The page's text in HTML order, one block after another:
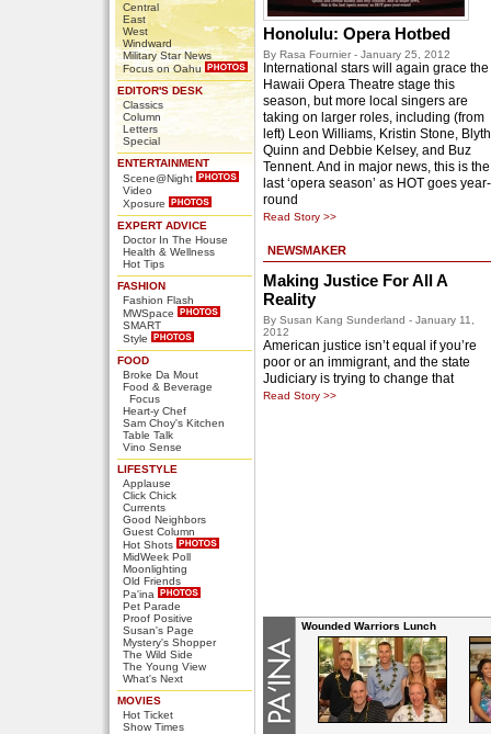
Central
East
West
Windward
Military Star News
Focus on Oahu
EDITOR'S DESK
Classics
Column
Letters
Special
ENTERTAINMENT
Scene@Night
Video
Xposure
EXPERT ADVICE
Doctor In The House
Health & Wellness
Hot Tips
FASHION
Fashion Flash
MWSpace
SMART
Style
FOOD
Broke Da Mout
Food & Beverage
Focus
Heart-y Chef
Sam Choy's Kitchen
Table Talk
Vino Sense
LIFESTYLE
Applause
Click Chick
Currents
Good Neighbors
Guest Column
Hot Shots
MidWeek Poll
Moonlighting
Old Friends
Pa'ina
Pet Parade
Proof Positive
Susan's Page
Mystery's Shopper
The Wild Side
The Young View
What's Next
MOVIES
Hot Ticket
Show Times
Honolulu: Opera Hotbed
By Rasa Fournier - January 25, 2012
International stars will again grace the
Hawaii Opera Theatre stage this
season, but more local singers are
taking on larger roles, including (from
left) Leon Williams, Kristin Stone,
Quinn and Debbie Kelsey, and Buz
Tennent. And in major news, this is the
last ‘opera season’ as HOT goes year-
round
Read Story >>
NEWSMAKER
Making Justice For All A
Reality
By Susan Kang Sunderland - January 11,
2012
American justice isn’t equal if you’re
poor or an immigrant, and the state
Judiciary is trying to change that
Read Story >>
Wounded Warriors Lunch